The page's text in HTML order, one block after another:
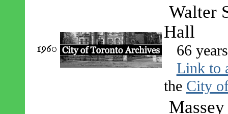
1960
Walter
Hall
66
Link to
the City